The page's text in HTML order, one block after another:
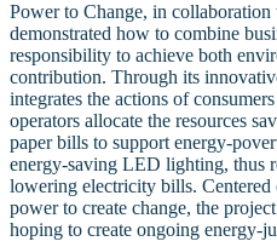
Power to Change, in
demonstrated how to combine
responsibility to achieve both
contribution. Through its
integrates the actions of
operators allocate the resources
paper bills to support energy-
energy-saving LED lighting, thus
lowering electricity bills. Centered
power to create change, the
hoping to create ongoing energy-